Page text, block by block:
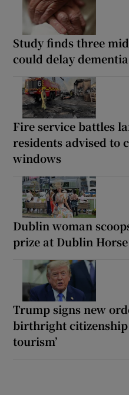
Study finds three
could delay
Fire service battles
residents advised to
windows
Dublin woman
prize at Dublin
Trump signs new
birthright
tourism’